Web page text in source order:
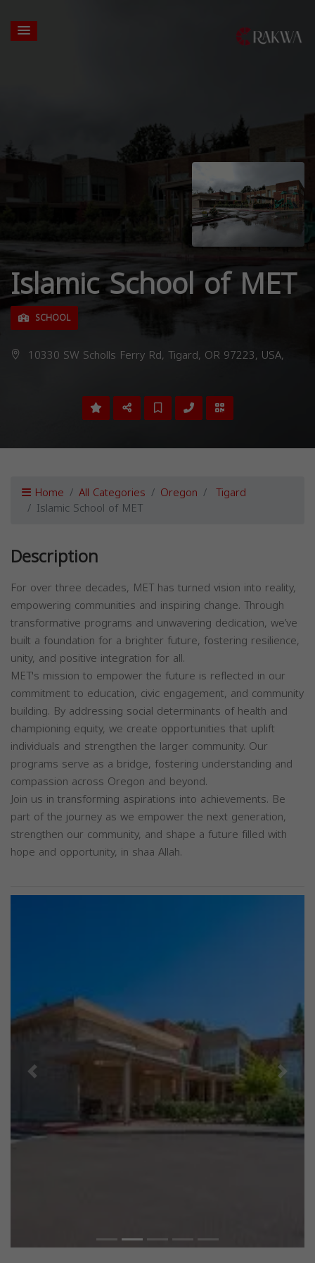
Islamic School of MET
SCHOOL
10330 SW Scholls Ferry Rd, Tigard, OR 97223, USA,
Home All Categories Oregon Tigard
Islamic School of MET
Description
For over three decades, MET has turned vision into reality,
empowering communities and inspiring change. Through
transformative programs and unwavering dedication, we’ve
built a foundation for a brighter future, fostering resilience,
unity, and positive integration for all.
MET's mission to empower the future is reflected in our
commitment to education, civic engagement, and community
building. By addressing social determinants of health and
championing equity, we create opportunities that uplift
individuals and strengthen the larger community. Our
programs serve as a bridge, fostering understanding and
compassion across Oregon and beyond.
Join us in transforming aspirations into achievements. Be
part of the journey as we empower the next generation,
strengthen our community, and shape a future filled with
hope and opportunity, in shaa Allah.
Previous Next